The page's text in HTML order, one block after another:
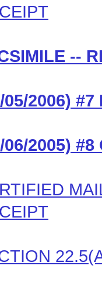
--
05/2006) #7
06/2005) #8